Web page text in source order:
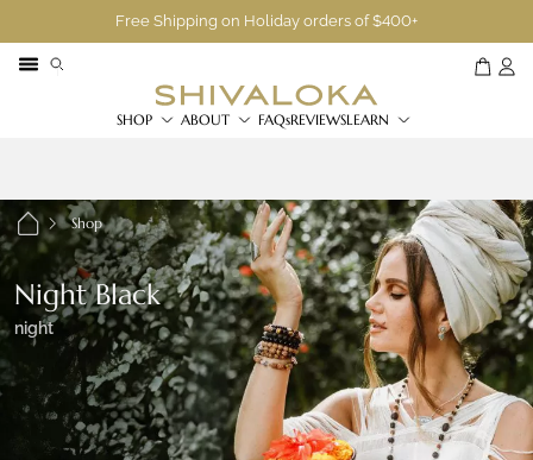
Free Shipping on Holiday orders of $400+
SHOP ABOUT FAQsREVIEWSLEARN
Shop
Night Black
night